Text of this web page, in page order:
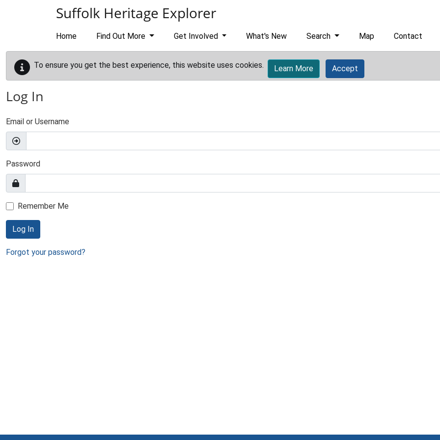
Suffolk Heritage Explorer
Home Find Out More Get Involved What's New Search Map Contact
To ensure you get the best experience, this website uses cookies. Learn More Accept
Log In
Email or Username
Password
Remember Me
Log In
Forgot your password?